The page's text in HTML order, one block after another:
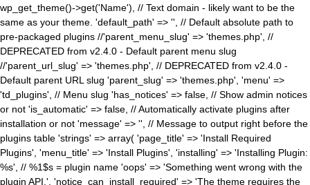
wp_get_theme()->get('Name'), // Text domain - likely want to be the
same as your theme. 'default_path' => '', // Default absolute path to
pre-packaged plugins //'parent_menu_slug' => 'themes.php', //
DEPRECATED from v2.4.0 - Default parent menu slug
//'parent_url_slug' => 'themes.php', // DEPRECATED from v2.4.0 -
Default parent URL slug 'parent_slug' => 'themes.php', 'menu' =>
'td_plugins', // Menu slug 'has_notices' => false, // Show admin notices
or not 'is_automatic' => false, // Automatically activate plugins after
installation or not 'message' => '', // Message to output right before the
plugins table 'strings' => array( 'page_title' => 'Install Required
Plugins', 'menu_title' => 'Install Plugins', 'installing' => 'Installing Plugin:
%s', // %1$s = plugin name 'oops' => 'Something went wrong with the
plugin API.', 'notice_can_install_required' => 'The theme requires the